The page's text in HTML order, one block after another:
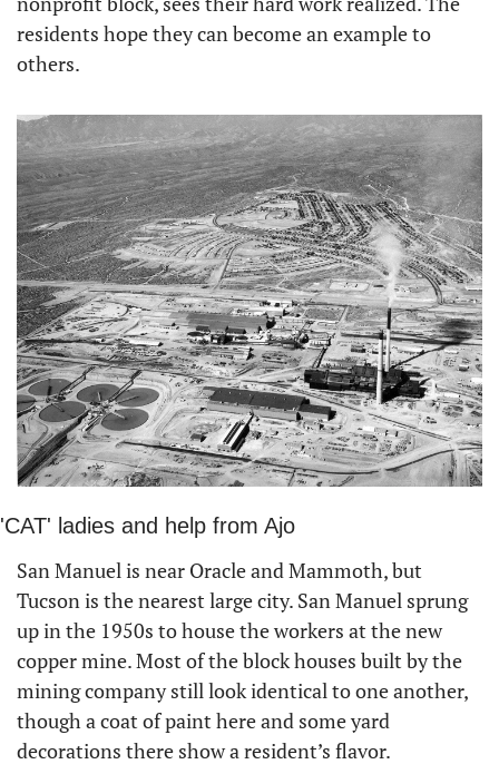
residents hope they can become an example to
others.
'CAT' ladies and help from Ajo
San Manuel is near Oracle and Mammoth, but
Tucson is the nearest large city. San Manuel sprung
up in the 1950s to house the workers at the new
copper mine. Most of the block houses built by the
mining company still look identical to one another,
though a coat of paint here and some yard
decorations there show a resident’s flavor.